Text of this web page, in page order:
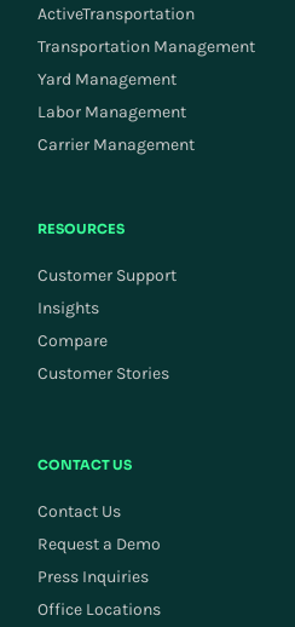
ActiveTransportation
Transportation Management
Yard Management
Labor Management
Carrier Management
RESOURCES
Customer Support
Insights
Compare
Customer Stories
CONTACT US
Contact Us
Request a Demo
Press Inquiries
Office Locations